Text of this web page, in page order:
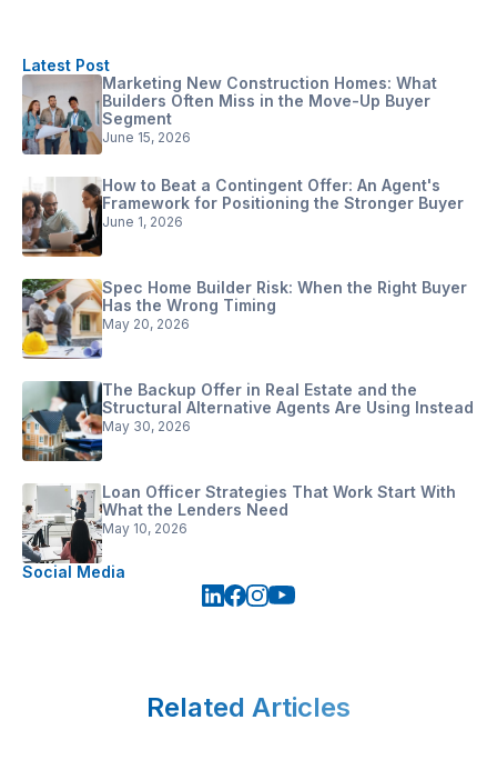
Latest Post
Marketing New Construction Homes: What
Builders Often Miss in the Move-Up Buyer
Segment
June 15, 2026
How to Beat a Contingent Offer: An Agent's
Framework for Positioning the Stronger Buyer
June 1, 2026
Spec Home Builder Risk: When the Right Buyer
Has the Wrong Timing
May 20, 2026
The Backup Offer in Real Estate and the
Structural Alternative Agents Are Using Instead
May 30, 2026
Loan Officer Strategies That Work Start With
What the Lenders Need
May 10, 2026
Social Media
Related Articles